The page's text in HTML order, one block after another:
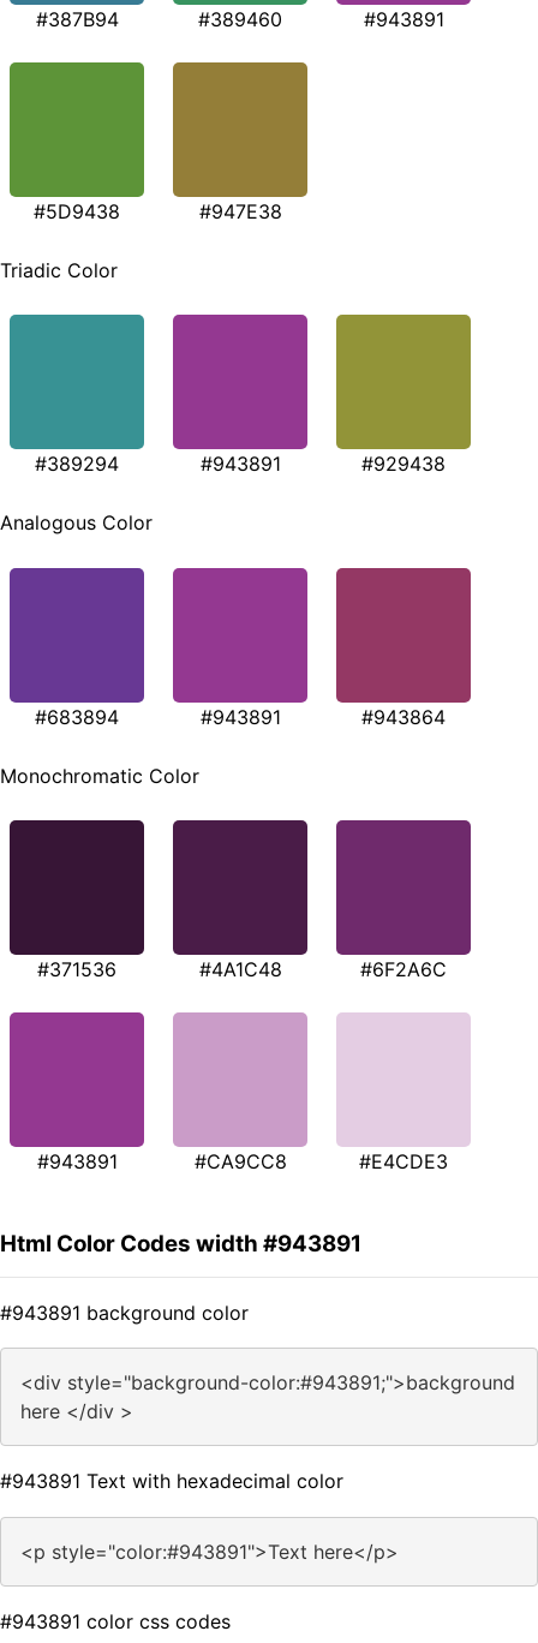
#387B94 #389460 #943891
#5D9438 #947E38
Triadic Color
#389294 #943891 #929438
Analogous Color
#683894 #943891 #943864
Monochromatic Color
#371536 #4A1C48 #6F2A6C
#943891 #CA9CC8 #E4CDE3
Html Color Codes width #943891
#943891 background color
<div style="background-color:#943891;">background
here </div >
#943891 Text with hexadecimal color
<p style="color:#943891">Text here</p>
#943891 color css codes